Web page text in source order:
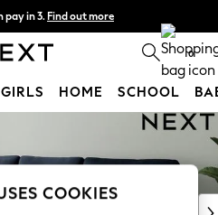
pay in 3. Find out more
by 11pm. 0
GIRLS HOME SCHOOL
COOKIES